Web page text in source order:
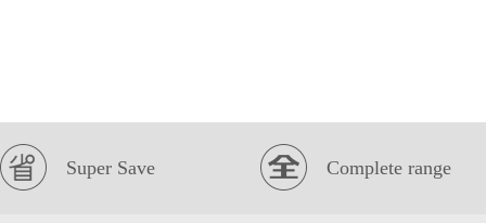
Super Save Complete range